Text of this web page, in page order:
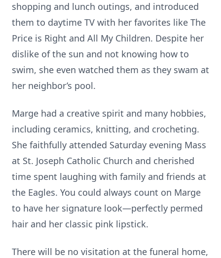
shopping and lunch outings, and introduced
them to daytime TV with her favorites like The
Price is Right and All My Children. Despite her
dislike of the sun and not knowing how to
swim, she even watched them as they swam at
her neighbor’s pool.
Marge had a creative spirit and many hobbies,
including ceramics, knitting, and crocheting.
She faithfully attended Saturday evening Mass
at St. Joseph Catholic Church and cherished
time spent laughing with family and friends at
the Eagles. You could always count on Marge
to have her signature look—perfectly permed
hair and her classic pink lipstick.
There will be no visitation at the funeral home,